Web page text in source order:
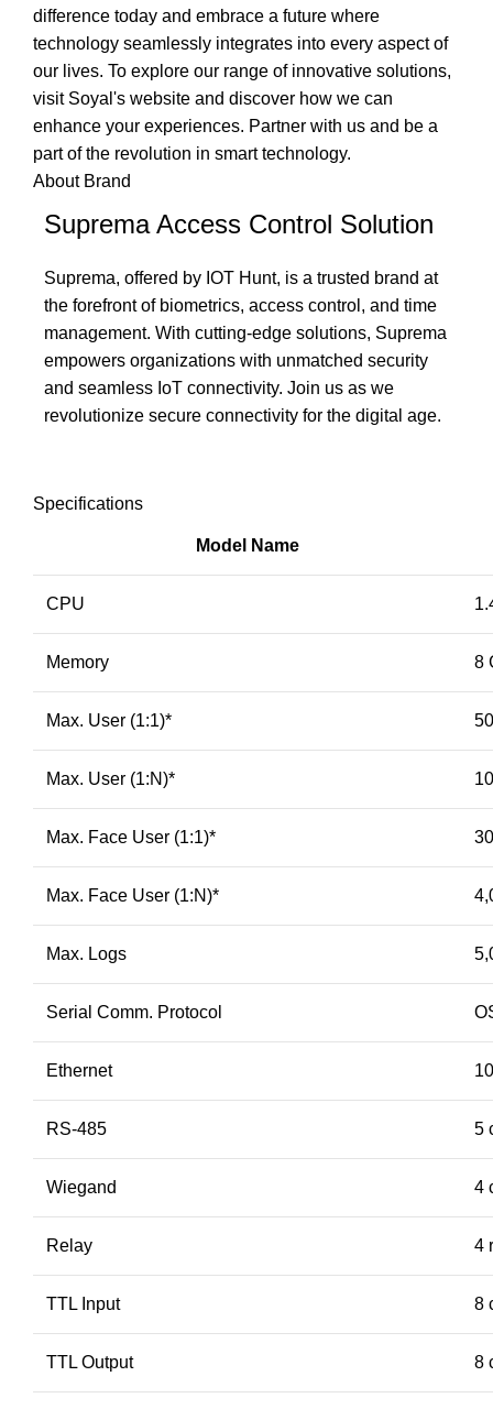
difference today and embrace a future where
technology seamlessly integrates into every aspect of
our lives. To explore our range of innovative solutions,
visit Soyal's website and discover how we can
enhance your experiences. Partner with us and be a
part of the revolution in smart technology.
About Brand
Suprema Access Control Solution
Suprema, offered by IOT Hunt, is a trusted brand at
the forefront of biometrics, access control, and time
management. With cutting-edge solutions, Suprema
empowers organizations with unmatched security
and seamless IoT connectivity. Join us as we
revolutionize secure connectivity for the digital age.
Specifications
Model Name
CPU
Memory 8
Max. User (1:1)*
Max. User (1:N)*
Max. Face User (1:1)*
Max. Face User (1:N)*
Max. Logs
Serial Comm. Protocol
Ethernet
RS-485 5
Wiegand 4
Relay 4
TTL Input 8
TTL Output 8